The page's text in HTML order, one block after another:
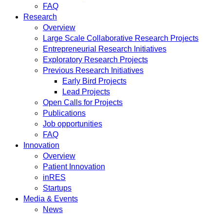
FAQ
Research
Overview
Large Scale Collaborative Research Projects
Entrepreneurial Research Initiatives
Exploratory Research Projects
Previous Research Initiatives
Early Bird Projects
Lead Projects
Open Calls for Projects
Publications
Job opportunities
FAQ
Innovation
Overview
Patient Innovation
inRES
Startups
Media & Events
News